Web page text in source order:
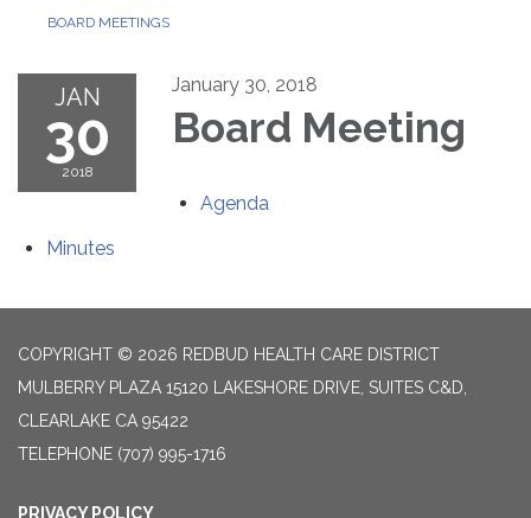
BOARD MEETINGS
JAN
30
2018
January 30, 2018
Board Meeting
Agenda
Minutes
COPYRIGHT © 2026 REDBUD HEALTH CARE DISTRICT
MULBERRY PLAZA 15120 LAKESHORE DRIVE, SUITES C&D,
CLEARLAKE CA 95422
TELEPHONE (707) 995-1716
PRIVACY POLICY